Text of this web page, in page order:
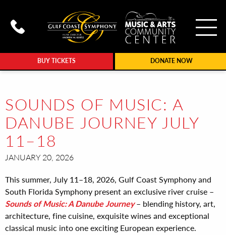
BUY TICKETS DONATE NOW
Call Gulf Coast Syphony at
SOUNDS OF MUSIC: A
DANUBE JOURNEY JULY
11–18
JANUARY 20, 2026
This summer, July 11–18, 2026, Gulf Coast Symphony and
South Florida Symphony present an exclusive river cruise –
Sounds of Music: A Danube Journey – blending history, art,
architecture, fine cuisine, exquisite wines and exceptional
classical music into one exciting European experience.